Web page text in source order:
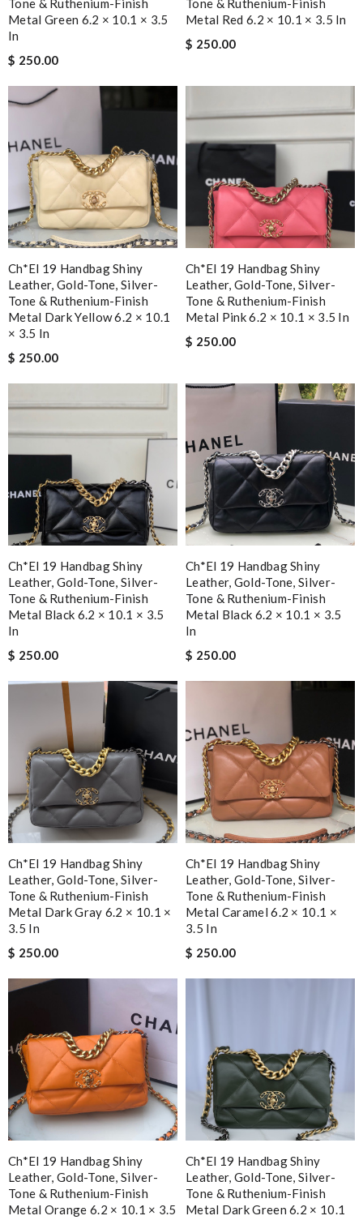
Tone & Ruthenium-Finish
Metal Green 6.2 × 10.1 × 3.5
In
$ 250.00
Tone & Ruthenium-Finish
Metal Red 6.2 × 10.1 × 3.5 In
$ 250.00
Ch*el 19 Handbag Shiny
Leather, Gold-Tone, Silver-
Tone & Ruthenium-Finish
Metal Dark Yellow 6.2 × 10.1
× 3.5 In
$ 250.00
Ch*el 19 Handbag Shiny
Leather, Gold-Tone, Silver-
Tone & Ruthenium-Finish
Metal Pink 6.2 × 10.1 × 3.5 In
$ 250.00
Ch*el 19 Handbag Shiny
Leather, Gold-Tone, Silver-
Tone & Ruthenium-Finish
Metal Black 6.2 × 10.1 × 3.5
In
$ 250.00
Ch*el 19 Handbag Shiny
Leather, Gold-Tone, Silver-
Tone & Ruthenium-Finish
Metal Black 6.2 × 10.1 × 3.5
In
$ 250.00
Ch*el 19 Handbag Shiny
Leather, Gold-Tone, Silver-
Tone & Ruthenium-Finish
Metal Dark Gray 6.2 × 10.1 ×
3.5 In
$ 250.00
Ch*el 19 Handbag Shiny
Leather, Gold-Tone, Silver-
Tone & Ruthenium-Finish
Metal Caramel 6.2 × 10.1 ×
3.5 In
$ 250.00
Ch*el 19 Handbag Shiny
Leather, Gold-Tone, Silver-
Tone & Ruthenium-Finish
Metal Orange 6.2 × 10.1 × 3.5
Ch*el 19 Handbag Shiny
Leather, Gold-Tone, Silver-
Tone & Ruthenium-Finish
Metal Dark Green 6.2 × 10.1